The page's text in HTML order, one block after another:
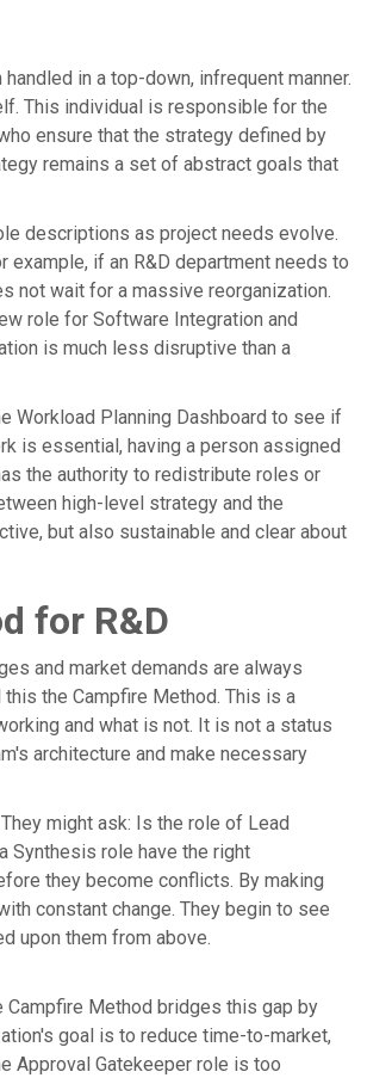
in a top-down, infrequent manner.
This individual is responsible for the
ensure that the strategy defined by
remains a set of abstract goals that
descriptions as project needs evolve.
example, if an R&D department needs to
not wait for a massive reorganization.
role for Software Integration and
is much less disruptive than a
Workload Planning Dashboard to see if
is essential, having a person assigned
the authority to redistribute roles or
high-level strategy and the
but also sustainable and clear about
for R&D
and market demands are always
the Campfire Method. This is a
and what is not. It is not a status
architecture and make necessary
might ask: Is the role of Lead
Synthesis role have the right
they become conflicts. By making
constant change. They begin to see
upon them from above.
Method bridges this gap by
goal is to reduce time-to-market,
Approval Gatekeeper role is too